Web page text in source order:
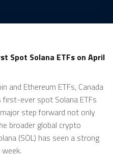
Spot Solana ETFs on April
and Ethereum ETFs, Canada
ever spot Solana ETFs
step forward not only
broader global crypto
(SOL) has seen a strong